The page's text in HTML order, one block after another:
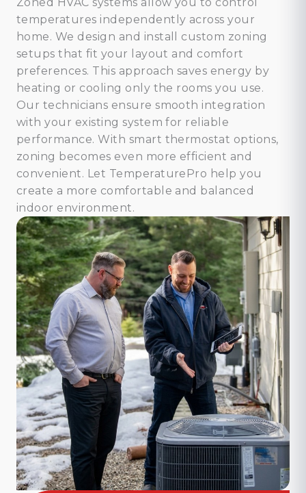
temperatures independently across your
home. We design and install custom zoning
setups that fit your layout and comfort
preferences. This approach saves energy by
heating or cooling only the rooms you use.
Our technicians ensure smooth integration
with your existing system for reliable
performance. With smart thermostat options,
zoning becomes even more efficient and
convenient. Let TemperaturePro help you
create a more comfortable and balanced
indoor environment.